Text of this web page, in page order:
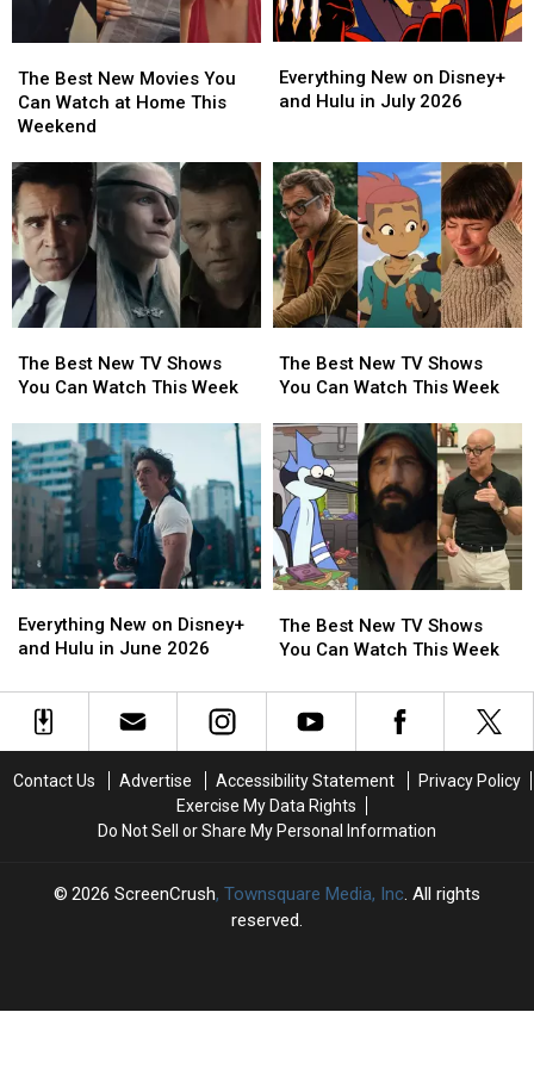
Best
New
Movies
Can
Watch
at
Home
This
Weekend
The Best New Movies You
Can Watch at Home This
Weekend
Best
New
Movies
Can
Watch
at
Home
This
Weekend
New
on
Hulu
in
July
2026
Everything New on Disney+
and Hulu in July 2026
New
on
Hulu
in
July
2026
Best
New
You
Can
Watch
This
Week
The Best New TV Shows
You Can Watch This Week
Best
New
Shows
You
Can
Watch
This
Week
Best
New
Shows
You
Can
Watch
This
Week
The Best New TV Shows
You Can Watch This Week
Best
New
Shows
You
Can
Watch
This
Week
New
on
and
Hulu
2026
Everything New on Disney+
and Hulu in June 2026
New
on
and
Hulu
2026
Best
New
Shows
You
This
Week
The Best New TV Shows
You Can Watch This Week
Best
New
Shows
You
This
Week
Contact Us Advertise Accessibility Statement
Privacy Policy
Exercise My Data Rights
Do Not Sell or Share My Personal Information
2026 ScreenCrush, Townsquare Media, Inc. All rights
reserved.